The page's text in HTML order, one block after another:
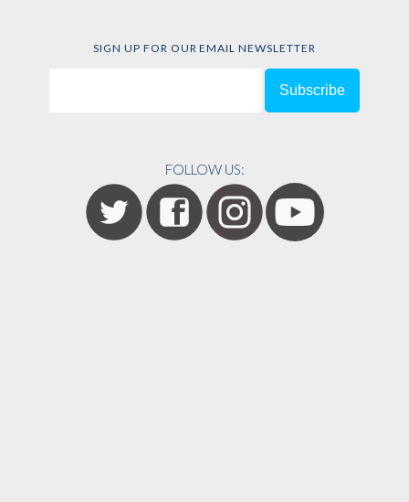
SIGN UP FOR OUR EMAIL NEWSLETTER
FOLLOW US: